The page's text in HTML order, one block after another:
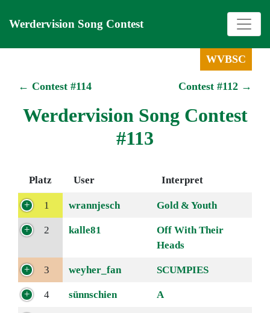
Werdervision Song Contest
WVBSC
Contest #112 →
← Contest #114
Werdervision Song Contest
#113
Platz User Interpret
1 wrannjesch Gold & Youth
2 kalle81
Off With Their
Heads
3 weyher_fan SCUMPIES
4 sünnschien A